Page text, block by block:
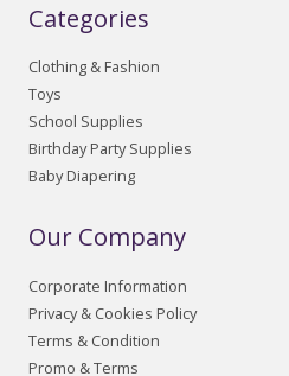
Categories
Clothing & Fashion
Toys
School Supplies
Birthday Party Supplies
Baby Diapering
Our Company
Corporate Information
Privacy & Cookies Policy
Terms & Condition
Promo & Terms